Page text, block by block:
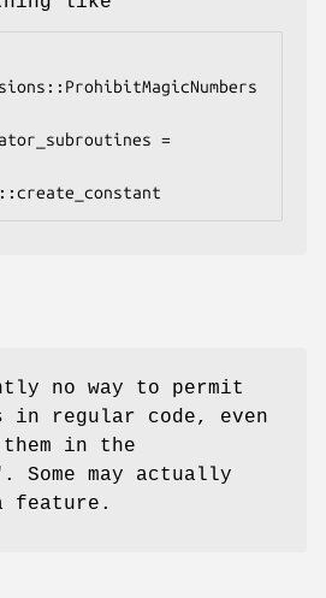
no way to permit
in regular code, even
in the
. Some may actually
feature.